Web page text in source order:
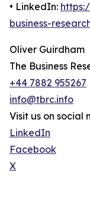
• LinkedIn:
business-
Oliver Guirdham
The Business
+44 7882 955267
info@tbrc.info
Visit us on social
LinkedIn
Facebook
X